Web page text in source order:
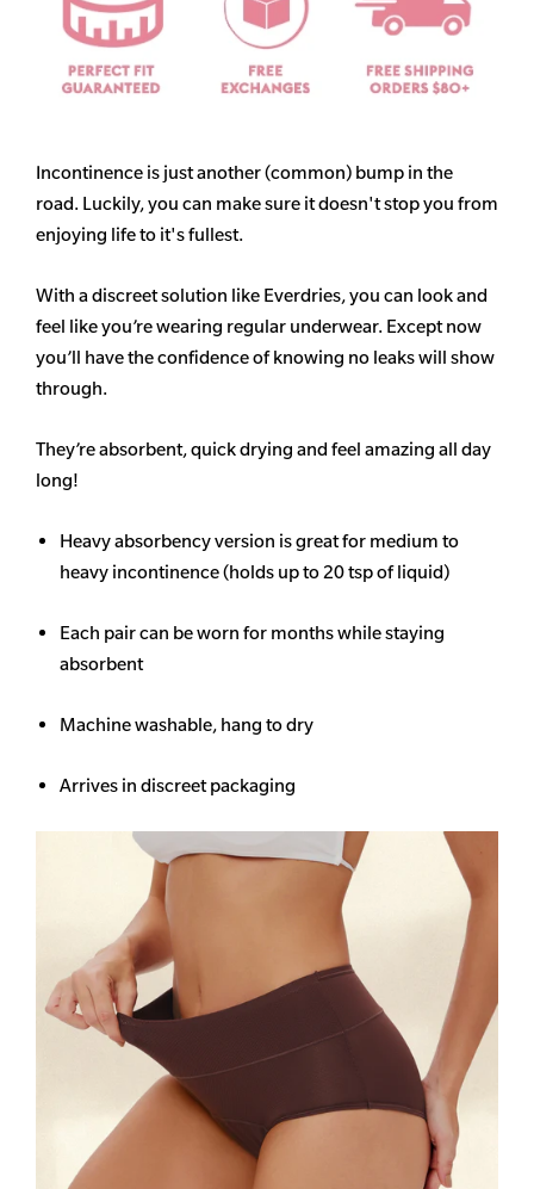
Incontinence is just another (common) bump in the
road. Luckily, you can make sure it doesn't stop you from
enjoying life to it's fullest.
With a discreet solution like Everdries, you can look and
feel like you’re wearing regular underwear. Except now
you’ll have the confidence of knowing no leaks will show
through.
They’re absorbent, quick drying and feel amazing all day
long!
Heavyabsorbencyversion is great for medium to
heavy incontinence (holds up to 20 tsp of liquid)
Each pair can be worn for months while staying
absorbent
Machine washable, hang to dry
Arrives in discreet packaging